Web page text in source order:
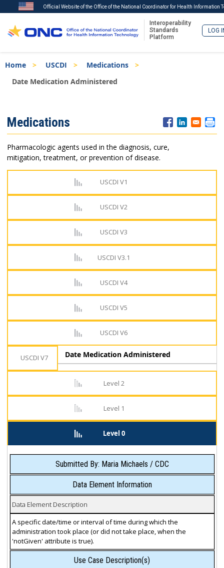
to
main
Official Website of the Office of the National Coordinator for Health Information
Interoperability
Standards
Platform
LOG
Breadcrumb
Home USCDI
Medications
Date Medication Administered
Menu
Medications
Pharmacologic agents used in the diagnosis, cure,
mitigation, treatment, or prevention of disease.
USCDI V1
USCDI V2
USCDI V3
USCDI V3.1
USCDI V4
USCDI V5
USCDI V6
USCDI V7
Level 2
Level 1
Level 0
Date Medication Administered
Submitted By: Maria Michaels / CDC
Data Element Information
Data Element Description
A specific date/time or interval of time during which the
administration took place (or did not take place, when the
'notGiven' attribute is true).
Use Case Description(s)